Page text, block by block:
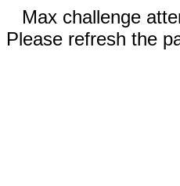
Max challenge
Please refresh the